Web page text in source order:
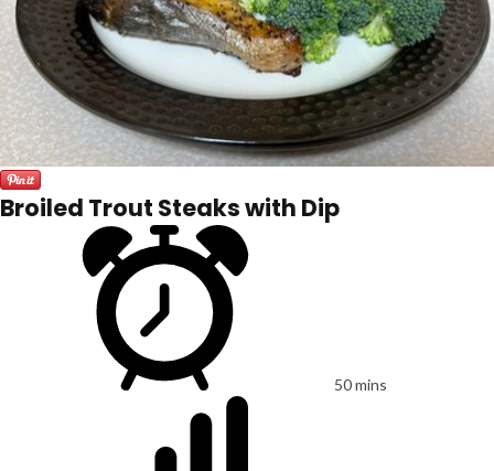
Broiled Trout Steaks with Dip
50 mins